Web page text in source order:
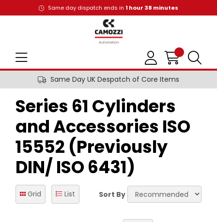
Same day dispatch ends in 1 hour 38 minutes
Same Day UK Despatch of Core Items
Series 61 Cylinders
and Accessories ISO
15552 (Previously
DIN/ ISO 6431)
Grid List Sort By